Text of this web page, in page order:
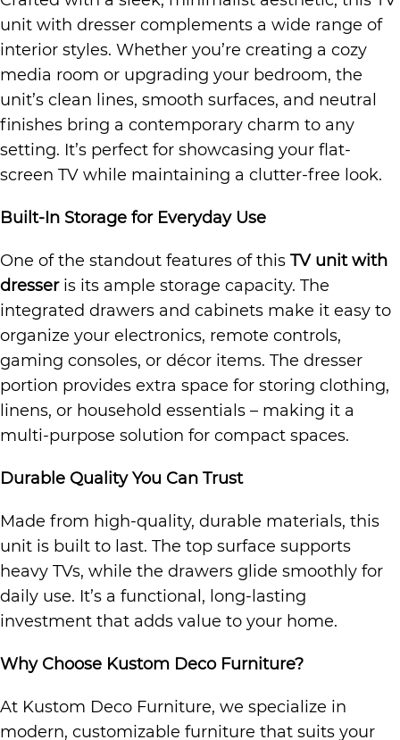
unit with dresser complements a wide range of
interior styles. Whether you’re creating a cozy
media room or upgrading your bedroom, the
unit’s clean lines, smooth surfaces, and neutral
finishes bring a contemporary charm to any
setting. It’s perfect for showcasing your flat-
screen TV while maintaining a clutter-free look.
Built-In Storage for Everyday Use
One of the standout features of this TV unit with
dresseris its ample storage capacity. The
integrated drawers and cabinets make it easy to
organize your electronics, remote controls,
gaming consoles, or décor items. The dresser
portion provides extra space for storing clothing,
linens, or household essentials – making it a
multi-purpose solution for compact spaces.
Durable Quality You Can Trust
Made from high-quality, durable materials, this
unit is built to last. The top surface supports
heavy TVs, while the drawers glide smoothly for
daily use. It’s a functional, long-lasting
investment that adds value to your home.
Why Choose Kustom Deco Furniture?
At Kustom Deco Furniture, we specialize in
modern, customizable furniture that suits your